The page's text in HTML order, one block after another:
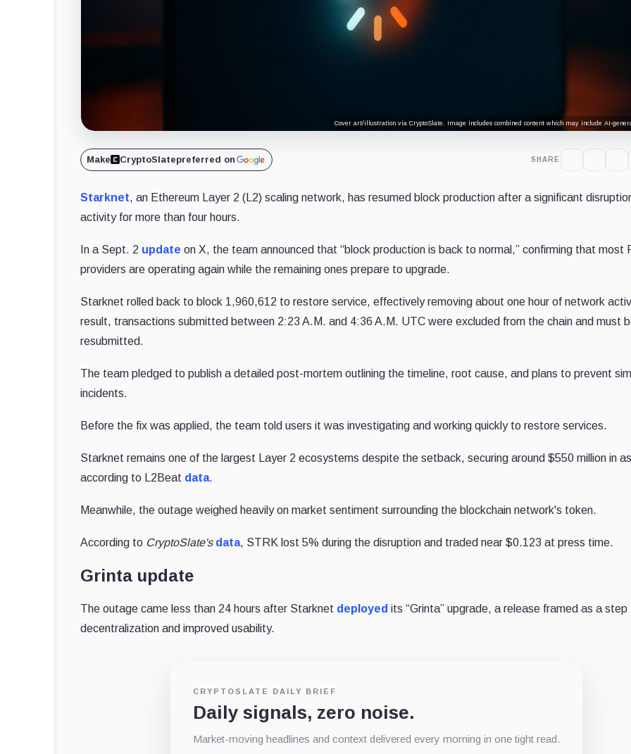
Cover art/illustration via CryptoSlate. Image includes combined content which may include AI-
Make CryptoSlatepreferred on SHARE
Starknet, an Ethereum Layer 2 (L2) scaling network, has resumed block production after a significant
activity for more than four hours.
In a Sept. 2 update on X, the team announced that “block production is back to normal,” confirming that most
providers are operating again while the remaining ones prepare to upgrade.
Starknet rolled back to block 1,960,612 to restore service, effectively removing about one hour of network
result, transactions submitted between 2:23 A.M. and 4:36 A.M. UTC were excluded from the chain and must
resubmitted.
The team pledged to publish a detailed post-mortem outlining the timeline, root cause, and plans to prevent
incidents.
Before the fix was applied, the team told users it was investigating and working quickly to restore services.
Starknet remains one of the largest Layer 2 ecosystems despite the setback, securing around $550 million in
according to L2Beat data.
Meanwhile, the outage weighed heavily on market sentiment surrounding the blockchain network's token.
According to CryptoSlate's data, STRK lost 5% during the disruption and traded near $0.123 at press time.
Grinta update
The outage came less than 24 hours after Starknet deployed its “Grinta” upgrade, a release framed as a
decentralization and improved usability.
CRYPTOSLATE DAILY BRIEF
Daily signals, zero noise.
Market-moving headlines and context delivered every morning in one tight read.